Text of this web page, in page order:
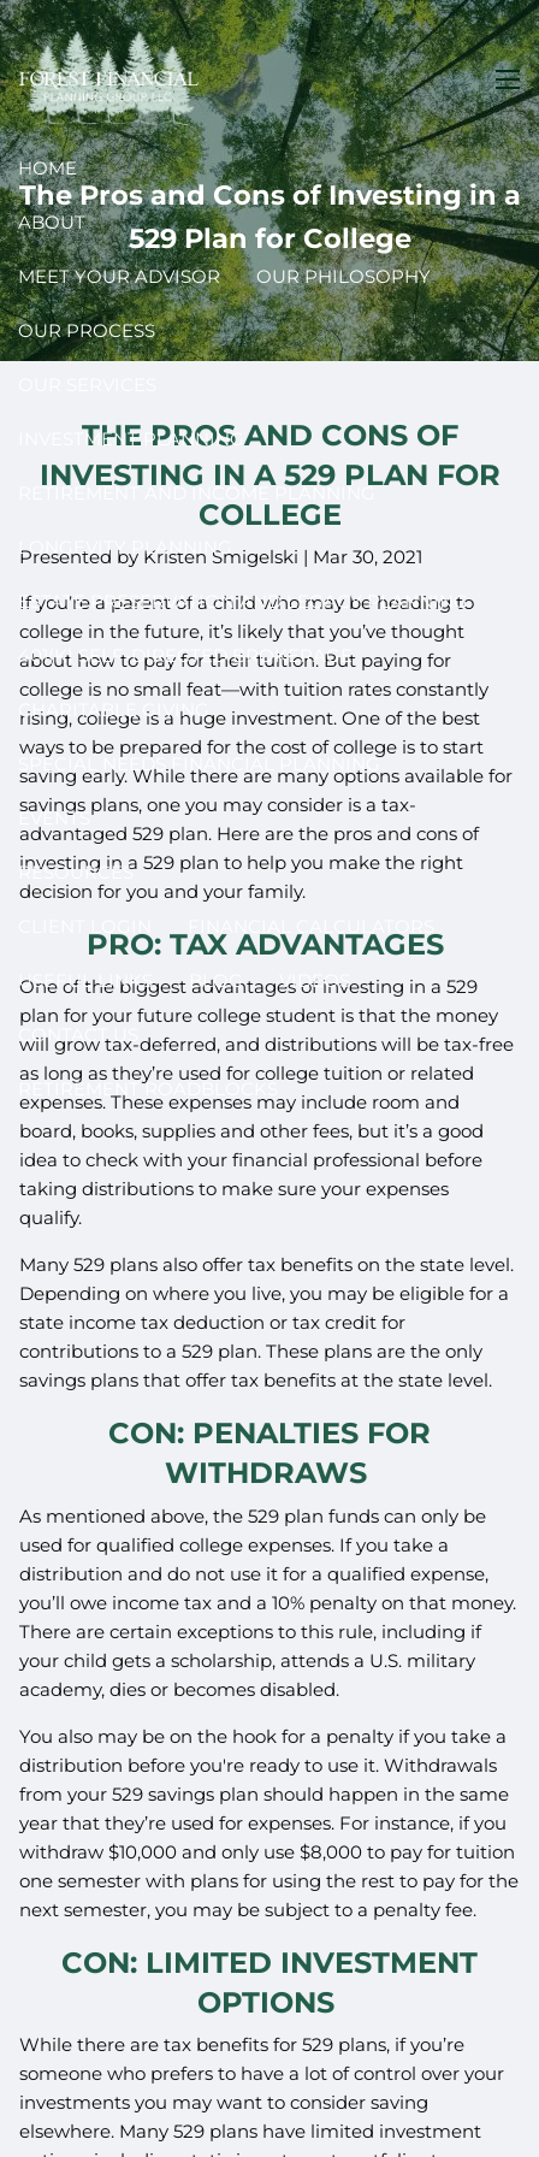
Skip to main content
HOME
ABOUT
MEET YOUR ADVISOR OUR PHILOSOPHY
OUR PROCESS
INVESTMENT PLANNING
RETIREMENT AND INCOME PLANNING
LONGEVITY PLANNING
ESTATE PRESERVATION AND LEGACY PLANNING
401(K) SELF-DIRECTED BROKERAGE
CHARITABLE GIVING
SPECIAL NEEDS FINANCIAL PLANNING
EVENTS
RESOURCES
USEFUL LINKS BLOG VIDEOS
CONTACT US
RETIREMENT ROADBLOCKS
The Pros and Cons of Investing in a
529 Plan for College
THE PROS AND CONS OF
INVESTING IN A 529 PLAN FOR
COLLEGE
Presented by Kristen Smigelski | Mar 30, 2021
If you’re a parent of a child who may be heading to
college in the future, it’s likely that you’ve thought
about how to pay for their tuition. But paying for
college is no small feat—with tuition rates constantly
rising, college is a huge investment. One of the best
ways to be prepared for the cost of college is to start
saving early. While there are many options available for
savings plans, one you may consider is a tax-
advantaged 529 plan. Here are the pros and cons of
investing in a 529 plan to help you make the right
decision for you and your family.
PRO: TAX ADVANTAGES
One of the biggest advantages of investing in a 529
plan for your future college student is that the money
will grow tax-deferred, and distributions will be tax-free
as long as they’re used for college tuition or related
expenses. These expenses may include room and
board, books, supplies and other fees, but it’s a good
idea to check with your financial professional before
taking distributions to make sure your expenses
qualify.
Many 529 plans also offer tax benefits on the state level.
Depending on where you live, you may be eligible for a
state income tax deduction or tax credit for
contributions to a 529 plan. These plans are the only
savings plans that offer tax benefits at the state level.
CON: PENALTIES FOR
WITHDRAWS
As mentioned above, the 529 plan funds can only be
used for qualified college expenses. If you take a
distribution and do not use it for a qualified expense,
you’ll owe income tax and a 10% penalty on that money.
There are certain exceptions to this rule, including if
your child gets a scholarship, attends a U.S. military
academy, dies or becomes disabled.
You also may be on the hook for a penalty if you take a
distribution before you're ready to use it. Withdrawals
from your 529 savings plan should happen in the same
year that they’re used for expenses. For instance, if you
withdraw $10,000 and only use $8,000 to pay for tuition
one semester with plans for using the rest to pay for the
next semester, you may be subject to a penalty fee.
CON: LIMITED INVESTMENT
OPTIONS
While there are tax benefits for 529 plans, if you’re
someone who prefers to have a lot of control over your
investments you may want to consider saving
elsewhere. Many 529 plans have limited investment